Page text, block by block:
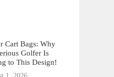
Cart Bags: Why
Golfer Is
to This Design!